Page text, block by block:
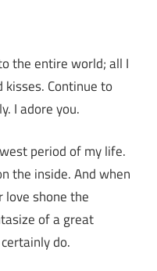
the entire world; all I
Continue to
I adore you.
period of my life.
the inside. And when
love shone the
of a great
do.